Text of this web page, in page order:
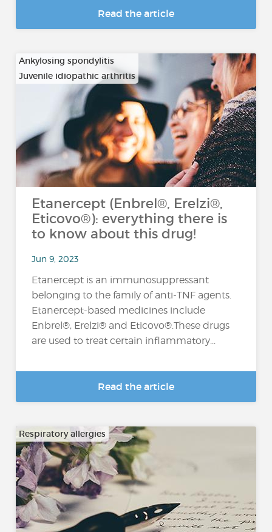
Read the article
Ankylosing spondylitis
Juvenile idiopathic arthritis
Etanercept (Enbrel®, Erelzi®,
Eticovo®): everything there is
to know about this drug!
Jun 9, 2023
Etanercept is an immunosuppressant
belonging to the family of anti-TNF agents.
Etanercept-based medicines include
Enbrel®, Erelzi® and Eticovo®.These drugs
are used to treat certain inflammatory...
Read the article
Respiratory allergies